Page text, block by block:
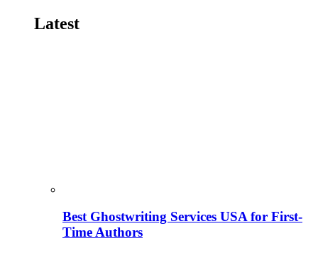
Latest
Best Ghostwriting Services USA for First-
Time Authors